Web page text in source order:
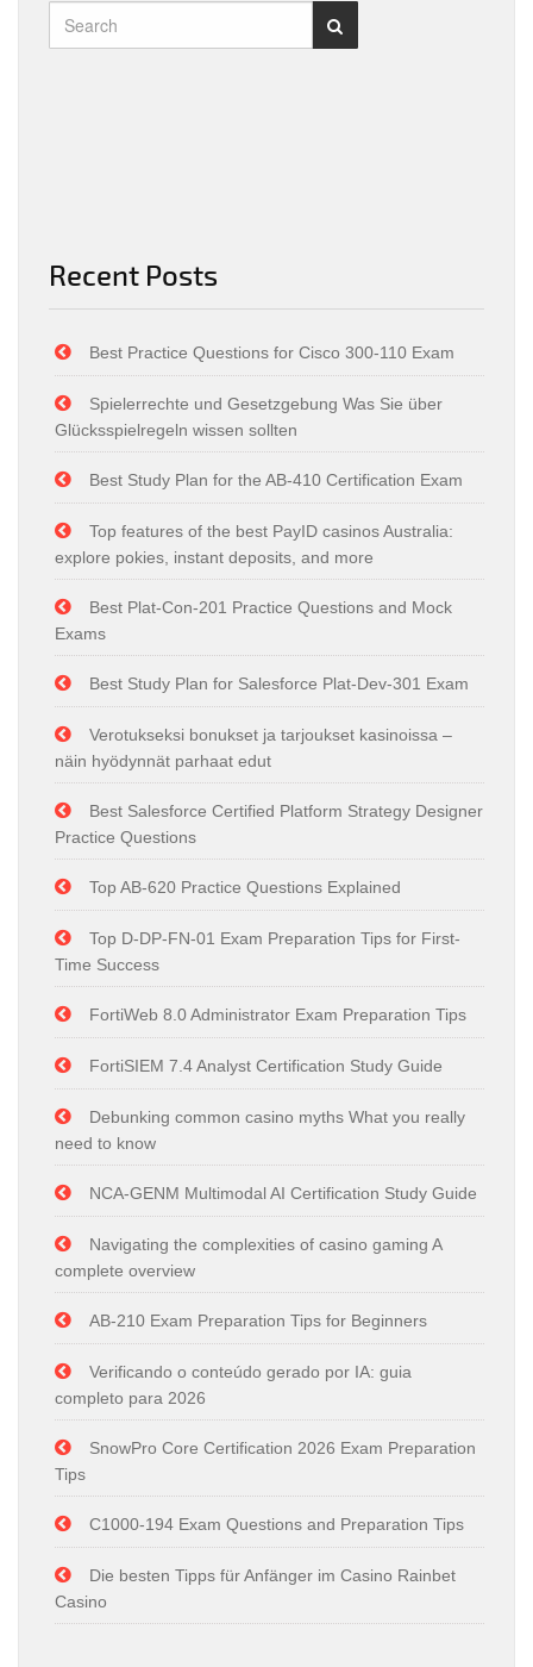
Recent Posts
Best Practice Questions for Cisco 300-110 Exam
Spielerrechte und Gesetzgebung Was Sie über
Glücksspielregeln wissen sollten
Best Study Plan for the AB-410 Certification Exam
Top features of the best PayID casinos Australia:
explore pokies, instant deposits, and more
Best Plat-Con-201 Practice Questions and Mock
Exams
Best Study Plan for Salesforce Plat-Dev-301 Exam
Verotukseksi bonukset ja tarjoukset kasinoissa –
näin hyödynnät parhaat edut
Best Salesforce Certified Platform Strategy Designer
Practice Questions
Top AB-620 Practice Questions Explained
Top D-DP-FN-01 Exam Preparation Tips for First-
Time Success
FortiWeb 8.0 Administrator Exam Preparation Tips
FortiSIEM 7.4 Analyst Certification Study Guide
Debunking common casino myths What you really
need to know
NCA-GENM Multimodal AI Certification Study Guide
Navigating the complexities of casino gaming A
complete overview
AB-210 Exam Preparation Tips for Beginners
Verificando o conteúdo gerado por IA: guia
completo para 2026
SnowPro Core Certification 2026 Exam Preparation
Tips
C1000-194 Exam Questions and Preparation Tips
Die besten Tipps für Anfänger im Casino Rainbet
Casino